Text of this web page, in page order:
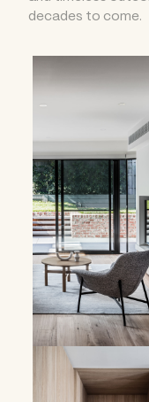
decades to come.